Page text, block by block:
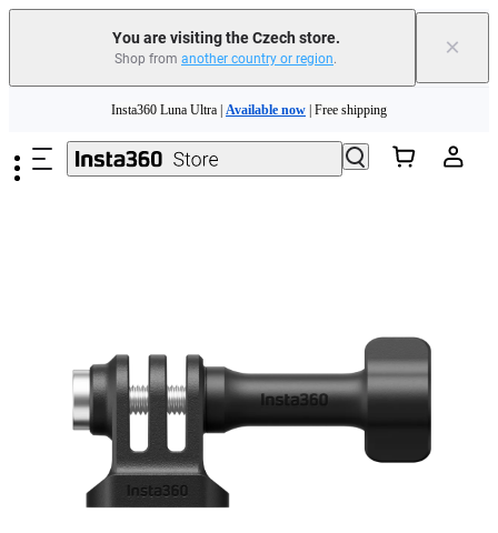
You are visiting the Czech store.
Shop from another country or region. ×
Insta360 Luna Ultra | Available now | Free shipping
Trade in your old device to get money toward your new purchase | Learn more